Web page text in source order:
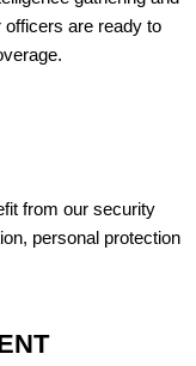
are ready to
from our security
personal protection